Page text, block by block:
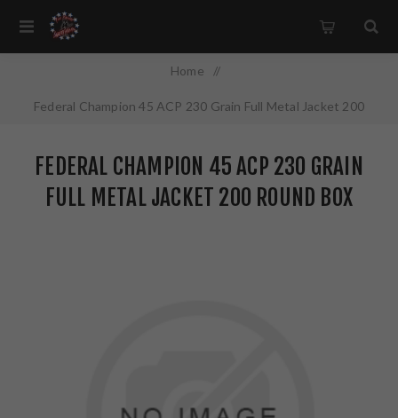
Home /
Federal Champion 45 ACP 230 Grain Full Metal Jacket 200
FEDERAL CHAMPION 45 ACP 230 GRAIN
FULL METAL JACKET 200 ROUND BOX